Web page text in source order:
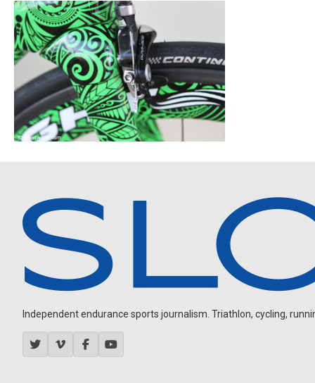
Independent endurance sports journalism. Triathlon, cycling,